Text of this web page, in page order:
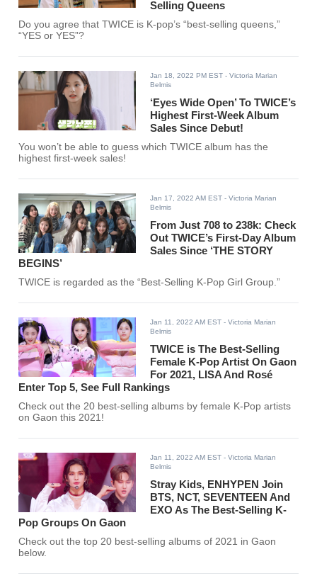
Selling Queens
Do you agree that TWICE is K-pop’s “best-selling queens,”
“YES or YES”?
Jan 18, 2022 PM EST - Victoria Marian
Belmis
‘Eyes Wide Open’ To TWICE’s
Highest First-Week Album
Sales Since Debut!
You won’t be able to guess which TWICE album has the
highest first-week sales!
Jan 17, 2022 AM EST - Victoria Marian
Belmis
From Just 708 to 238k: Check
Out TWICE’s First-Day Album
Sales Since ‘THE STORY
BEGINS’
TWICE is regarded as the “Best-Selling K-Pop Girl Group.”
Jan 11, 2022 AM EST - Victoria Marian
Belmis
TWICE is The Best-Selling
Female K-Pop Artist On Gaon
For 2021, LISA And Rosé
Enter Top 5, See Full Rankings
Check out the 20 best-selling albums by female K-Pop artists
on Gaon this 2021!
Jan 11, 2022 AM EST - Victoria Marian
Belmis
Stray Kids, ENHYPEN Join
BTS, NCT, SEVENTEEN And
EXO As The Best-Selling K-
Pop Groups On Gaon
Check out the top 20 best-selling albums of 2021 in Gaon
below.